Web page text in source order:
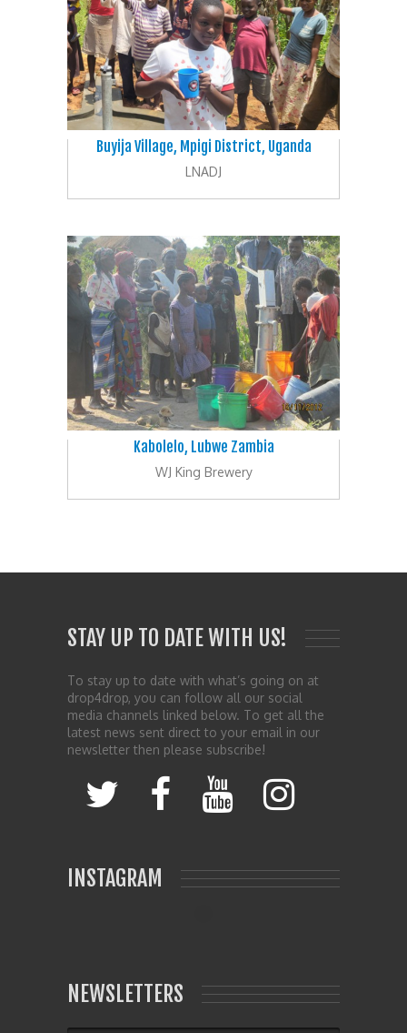
Buyija Village, Mpigi District, Uganda
LNADJ
Kabolelo, Lubwe Zambia
WJ King Brewery
STAY UP TO DATE WITH US!
To stay up to date with what’s going on at
drop4drop, you can follow all our social
media channels linked below. To get all the
latest news sent direct to your email in our
newsletter then please subscribe!
INSTAGRAM
NEWSLETTERS